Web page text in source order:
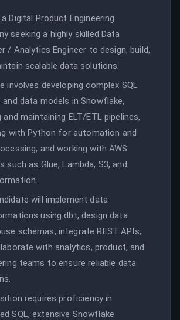
Digital Product Engineering
seeking a highly skilled Data
/ Analytics Engineer to design, build,
scalable data solutions.
involves developing complex SQL
and data models in Snowflake,
and maintaining ELT/ETL pipelines,
with Python for automation and
and working with AWS
such as Glue, Lambda, S3, and
will implement data
using dbt, design data
schemas, integrate REST APIs,
with analytics, product, and
teams to ensure reliable data
requires proficiency in
SQL, extensive Snowflake